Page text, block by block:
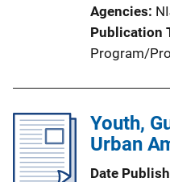
Agencies
Publication
Program/
Youth,
Urban
Date